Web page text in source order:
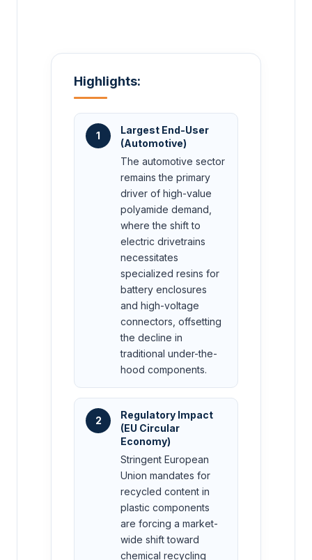
Highlights:
1
Largest End-User
(Automotive)
The automotive sector
remains the primary
driver of high-value
polyamide demand,
where the shift to
electric drivetrains
necessitates
specialized resins for
battery enclosures
and high-voltage
connectors, offsetting
the decline in
traditional under-the-
hood components.
2
Regulatory Impact
(EU Circular
Economy)
Stringent European
Union mandates for
recycled content in
plastic components
are forcing a market-
wide shift toward
chemical recycling